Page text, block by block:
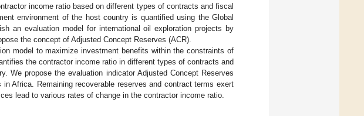
income ratio based on different types of contracts and fiscal
environment of the host country is quantified using the Global
an evaluation model for international oil exploration projects by
the concept of Adjusted Concept Reserves (ACR).
model to maximize investment benefits within the constraints of
the contractor income ratio in different types of contracts and
We propose the evaluation indicator Adjusted Concept Reserves
Africa. Remaining recoverable reserves and contract terms exert
lead to various rates of change in the contractor income ratio.